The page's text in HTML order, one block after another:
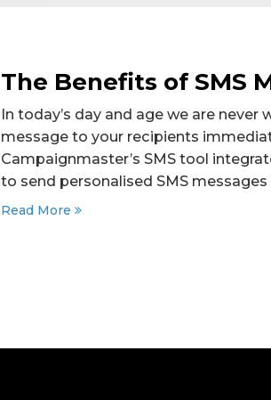
The Benefits of SMS
In today’s day and age we are
message to your recipients
Campaignmaster’s SMS tool
to send personalised SMS
Read More